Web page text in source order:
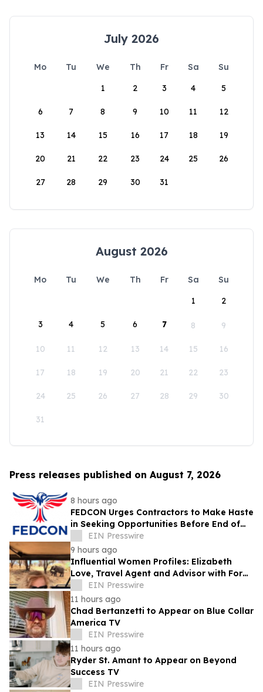
July 2026
Mo Tu We Th Fr Sa
Su
1
2 3 4 5
6 7 8 9 10 11 12
13 14 15 16 17 18 19
20 21 22 23 24 25 26
27 28 29 30 31
August 2026
Mo Tu We Th Fr Sa
Su
1
2
3 4 5 6 7 8 9
10 11 12 13 14 15 16
17 18 19 20 21 22 23
24 25 26 27 28 29 30
31
Press releases published on August 7, 2026
8 hours ago
FEDCON Urges Contractors to Make Haste
in Seeking Opportunities Before End of
Fiscal Year
EIN Presswire
9 hours ago
Influential Women Profiles: Elizabeth
Love, Travel Agent and Advisor with Fora
TravelEIN Presswire
11 hours ago
Chad Bertanzetti to Appear on Blue Collar
America TV
EIN Presswire
11 hours ago
Ryder St. Amant to Appear on Beyond
Success TV
EIN Presswire